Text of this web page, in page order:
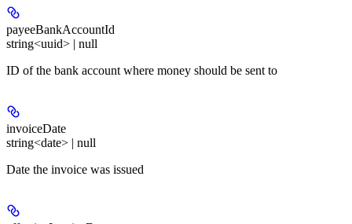
payeeBankAccountId
string<uuid> | null
ID of the bank account where money should be sent to
invoiceDate
string<date> | null
Date the invoice was issued